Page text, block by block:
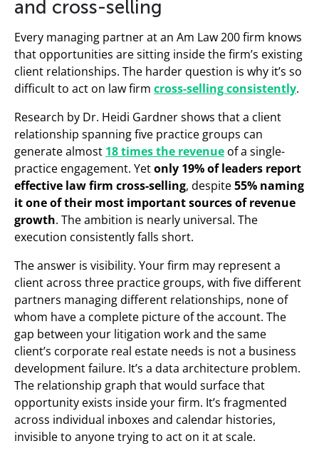
and cross-selling
Every managing partner at an Am Law 200 firm knows
that opportunities are sitting inside the firm’s existing
client relationships. The harder question is why it’s so
difficult to act on law firm cross-selling consistently.
Research by Dr. Heidi Gardner shows that a client
relationship spanning five practice groups can
generate almost 18 times the revenue of a single-
practice engagement. Yetonly 19% of leaders report
effective law firm cross-selling, despite55% naming
it one of their most important sources of revenue
growth. The ambition is nearly universal. The
execution consistently falls short.
The answer is visibility. Your firm may represent a
client across three practice groups, with five different
partners managing different relationships, none of
whom have a complete picture of the account. The
gap between your litigation work and the same
client’s corporate real estate needs is not a business
development failure. It’s a data architecture problem.
The relationship graph that would surface that
opportunity exists inside your firm. It’s fragmented
across individual inboxes and calendar histories,
invisible to anyone trying to act on it at scale.